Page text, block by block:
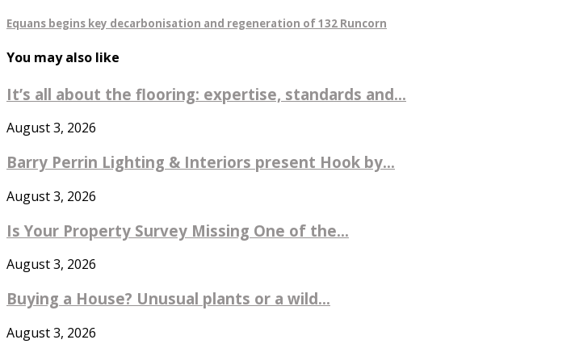
Equans begins key decarbonisation and regeneration of 132 Runcorn
You may also like
It’s all about the flooring: expertise, standards and...
August 3, 2026
Barry Perrin Lighting & Interiors present Hook by...
August 3, 2026
Is Your Property Survey Missing One of the...
August 3, 2026
Buying a House? Unusual plants or a wild...
August 3, 2026